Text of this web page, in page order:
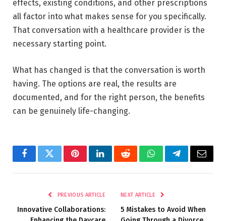
effects, existing conditions, and other prescriptions
all factor into what makes sense for you specifically.
That conversation with a healthcare provider is the
necessary starting point.
What has changed is that the conversation is worth
having. The options are real, the results are
documented, and for the right person, the benefits
can be genuinely life-changing.
FacebookTwitterPinterestLinkedInRedditWhatsAppTelegramEmail
PREVIOUS ARTICLE
Innovative Collaborations:
NEXT ARTICLE
5 Mistakes to Avoid When